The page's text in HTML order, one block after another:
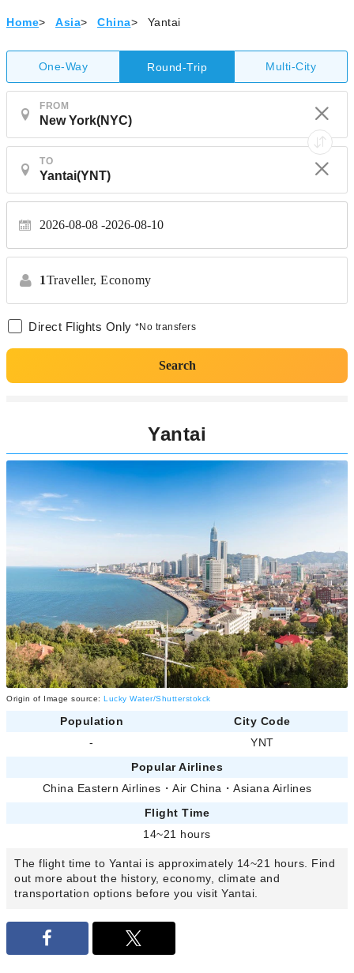
Home> Asia> China> Yantai
One-Way Round-Trip Multi-City
FROM
TO
2026-08-08 2026-08-10
1Traveller, Economy
Direct Flights Only *No transfers
Search
Yantai
Origin of Image source: Lucky Water/Shutterstokck
Population
City Code
-
YNT
Popular Airlines
China Eastern Airlines ・ Air China ・ Asiana Airlines
Flight Time
14~21 hours
The flight time to Yantai is approximately 14~21 hours. Find
out more about the history, economy, climate and
transportation options before you visit Yantai.